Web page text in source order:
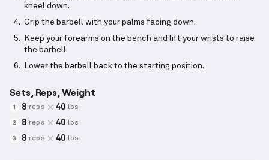
kneel down.
Grip the barbell with your palms facing down.
Keep your forearms on the bench and lift your wrists to raise
the barbell.
Lower the barbell back to the starting position.
Sets, Reps, Weight
1 8 reps 40 lbs
2 8 reps 40 lbs
3 8 reps 40 lbs